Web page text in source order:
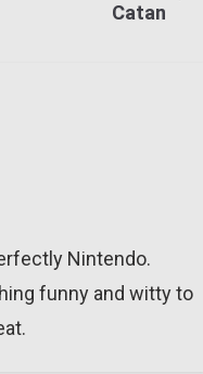
Catan
Nintendo.
funny and witty to